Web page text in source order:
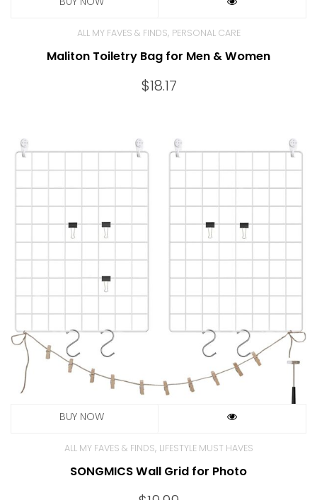
ALL MY FAVES & FINDS, PERSONAL CARE
Maliton Toiletry Bag for Men & Women
$18.17
ALL MY FAVES & FINDS, LIFESTYLE MUST HAVES
SONGMICS Wall Grid for Photo